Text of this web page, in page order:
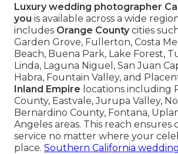
Luxury wedding photographer
you is available across a wide
includes Orange Countycities
Garden Grove, Fullerton, Costa
Beach, Buena Park, Lake Forest,
Linda, Laguna Niguel, San Juan
Habra, Fountain Valley, and
Inland Empire locations including
County, Eastvale, Jurupa Valley,
Bernardino County, Fontana,
Angeles areas. This reach ensures
service no matter where your
place. Southern California